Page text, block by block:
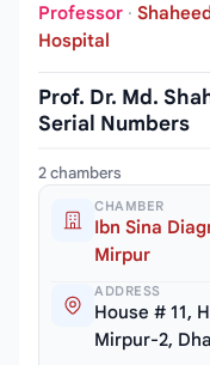
Professor ·
Hospital
Prof. Dr. Md.
Serial Numbers
2 chambers
CHAMBER
Ibn Sina
Mirpur
ADDRESS
House # 11,
Mirpur-2,